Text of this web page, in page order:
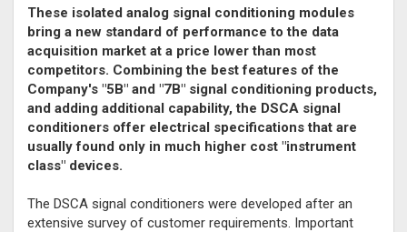
These isolated analog signal conditioning modules
bring a new standard of performance to the data
acquisition market at a price lower than most
competitors. Combining the best features of the
Company's "5B" and "7B" signal conditioning products,
and adding additional capability, the DSCA signal
conditioners offer electrical specifications that are
usually found only in much higher cost "instrument
class" devices.
The DSCA signal conditioners were developed after an
extensive survey of customer requirements. Important